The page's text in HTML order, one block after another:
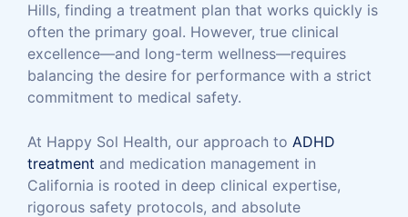
Hills, finding a treatment plan that works quickly is
often the primary goal. However, true clinical
excellence—and long-term wellness—requires
balancing the desire for performance with a strict
commitment to medical safety.
At Happy Sol Health, our approach to ADHD
treatment and medication management in
California is rooted in deep clinical expertise,
rigorous safety protocols, and absolute